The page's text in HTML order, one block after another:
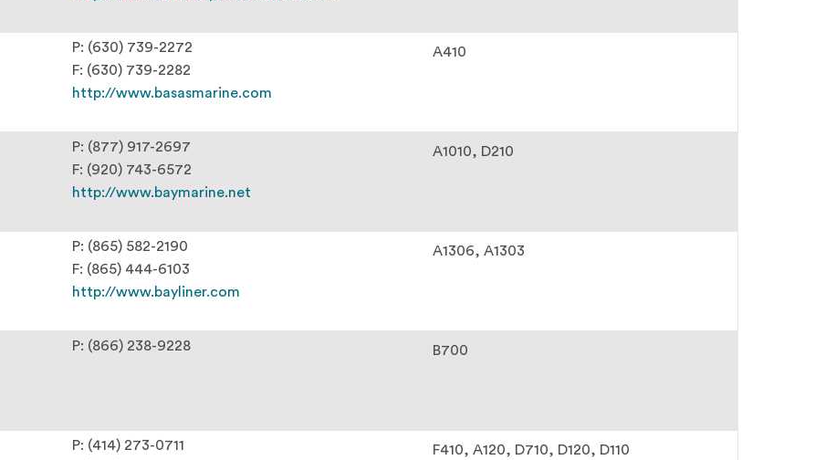
P: (630) 739-2272
F: (630) 739-2282
http://www.basasmarine.com
A410
P: (877) 917-2697
F: (920) 743-6572
http://www.baymarine.net
A1010 D210
P: (865) 582-2190
F: (865) 444-6103
http://www.bayliner.com
A1306 A1303
P: (866) 238-9228 B700
P: (414) 273-0711
F410 A120 D710 D120 D110